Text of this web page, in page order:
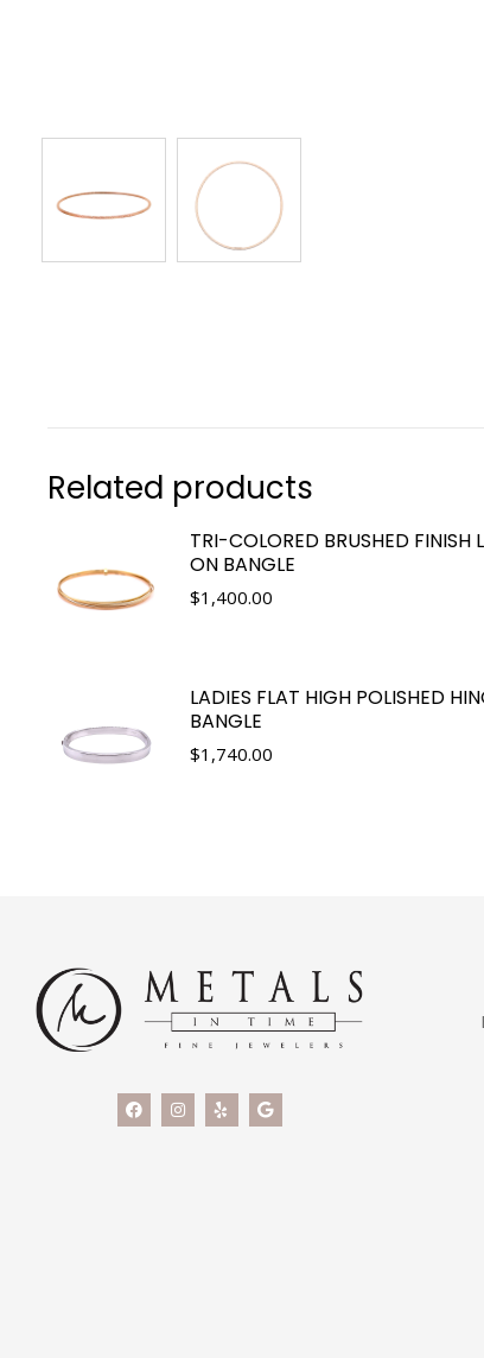
Related products
TRI-COLORED BRUSHED FINISH
ON BANGLE
$1,400.00
LADIES FLAT HIGH POLISHED
BANGLE
$1,740.00